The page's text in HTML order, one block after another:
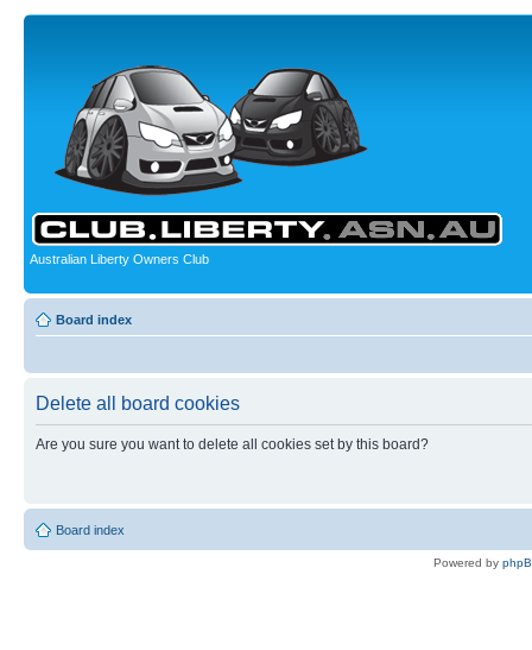
Australian Liberty Owners Club
Board index
Delete all board cookies
Are you sure you want to delete all cookies set by this board?
Board index
Powered by